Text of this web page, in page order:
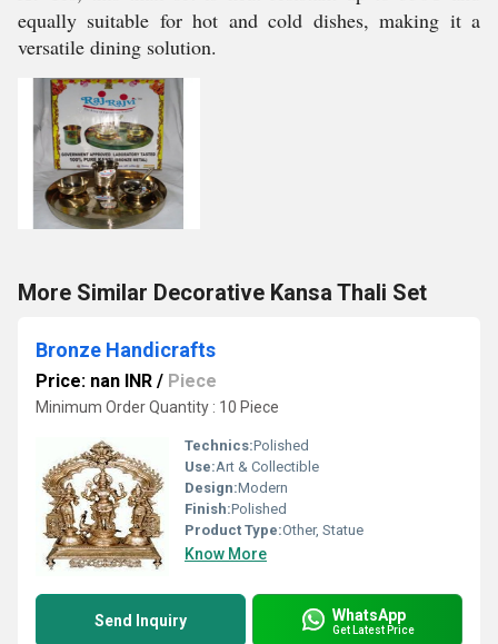
equally suitable for hot and cold dishes, making it a
versatile dining solution.
More Similar Decorative Kansa Thali Set
Bronze Handicrafts
Price: nan INR / Piece
Minimum Order Quantity : 10 Piece
Technics:Polished
Use:Art & Collectible
Design:Modern
Finish:Polished
Product Type:Other, Statue
Know More
Send Inquiry WhatsApp
Get Latest Price